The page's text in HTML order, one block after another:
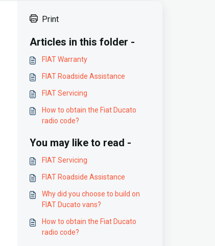
Print
Articles in this folder -
FIAT Warranty
FIAT Roadside Assistance
FIAT Servicing
How to obtain the Fiat Ducato
radio code?
You may like to read -
FIAT Servicing
FIAT Roadside Assistance
Why did you choose to build on
FIAT Ducato vans?
How to obtain the Fiat Ducato
radio code?